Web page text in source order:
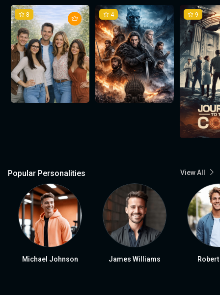
8 4 9
Popular Personalities View All
Michael Johnson James Williams